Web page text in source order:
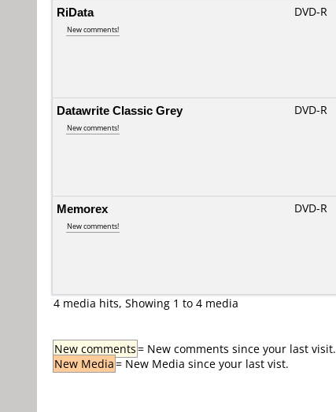
RiData
New comments!
DVD-R
Datawrite Classic Grey
New comments!
DVD-R
Memorex
New comments!
DVD-R
4 media hits, Showing 1 to 4 media
New comments= New comments since your last visit.
New Media= New Media since your last vist.